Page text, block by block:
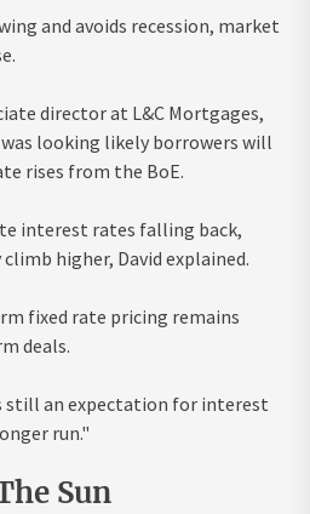
and avoids recession, market
director at L&C Mortgages,
looking likely borrowers will
rises from the BoE.
interest rates falling back,
higher, David explained.
fixed rate pricing remains
deals.
still an expectation for interest
run."
Sun